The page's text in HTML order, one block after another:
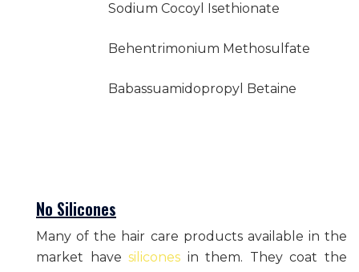
Sodium Cocoyl Isethionate
Behentrimonium Methosulfate
Babassuamidopropyl Betaine
No Silicones
Many of the hair care products available in the
market havesilicones in them. They coat the